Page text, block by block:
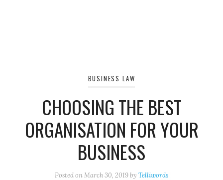
BUSINESS LAW
CHOOSING THE BEST
ORGANISATION FOR YOUR
BUSINESS
Posted onMarch 30, 2019by Telliwords